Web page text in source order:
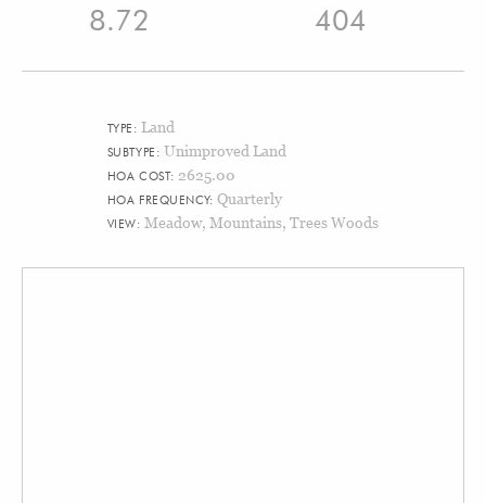
8.72 404
TYPE:Land
SUBTYPE: Unimproved Land
HOA COST: 2625.00
HOA FREQUENCY: Quarterly
VIEW:Meadow, Mountains, Trees Woods